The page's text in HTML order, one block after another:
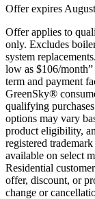
Offer expires
Offer applies to
only. Excludes
system
low as $106/
term and payment
GreenSky®
qualifying
options may vary
product eligibility,
registered
available on select
Residential
offer, discount, or
change or